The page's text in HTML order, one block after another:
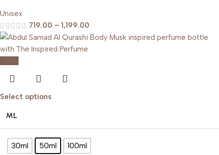
Unisex
719.00 – 1,199.00
-20%
Select options
ML
30ml 50ml 100ml